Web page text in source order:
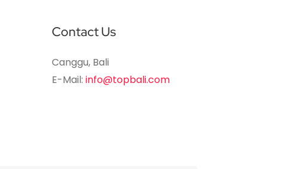
Contact Us
Canggu, Bali
E-Mail: info@topbali.com